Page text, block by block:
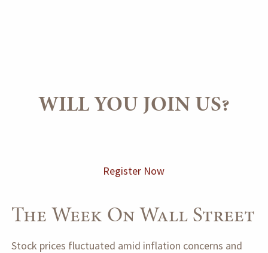
WILL YOU JOIN US?
Register Now
The Week On Wall Street
Stock prices fluctuated amid inflation concerns and